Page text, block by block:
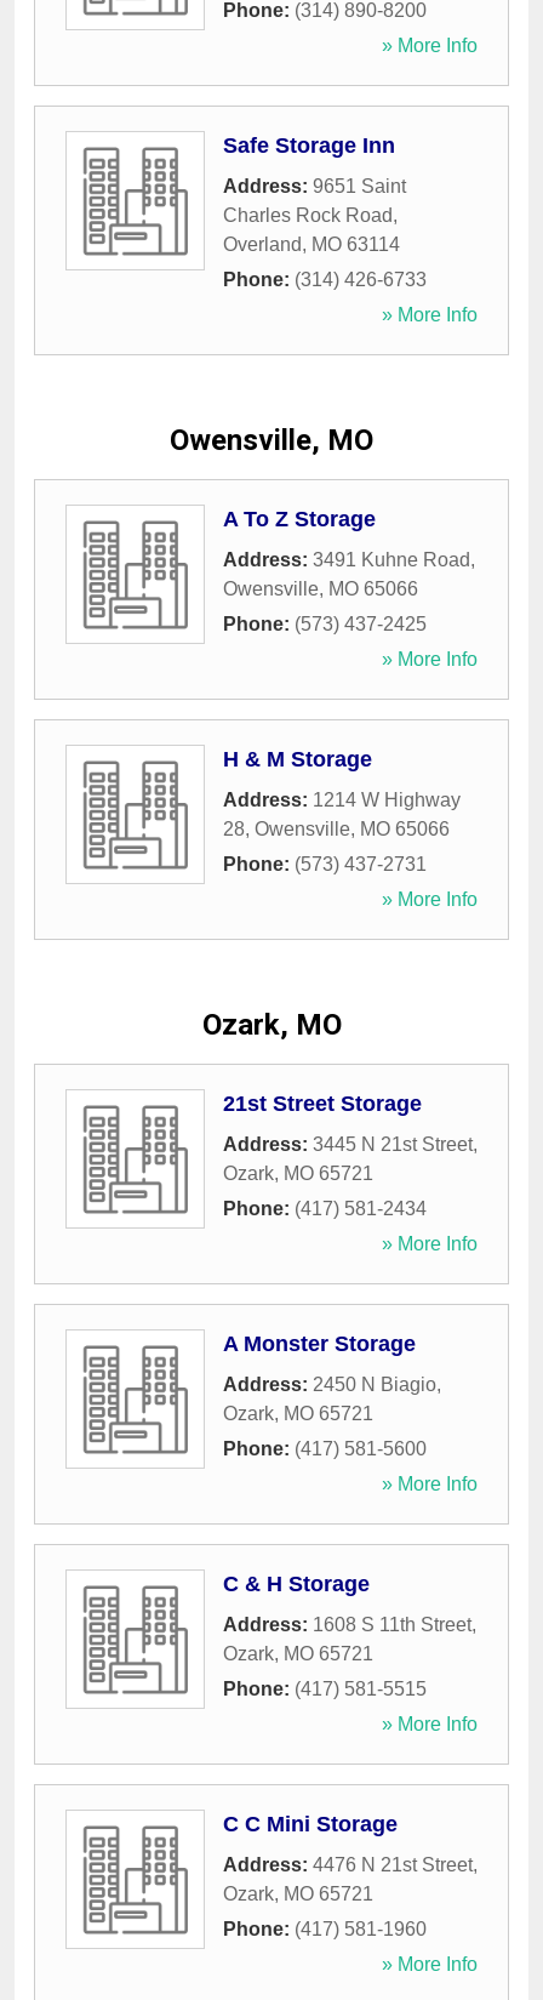
Phone: (314) 890-8200
» More Info
Safe Storage Inn
Address: 9651 Saint
Charles Rock Road,
Overland, MO 63114
Phone: (314) 426-6733
» More Info
Owensville, MO
A To Z Storage
Address: 3491 Kuhne Road,
Owensville, MO 65066
Phone: (573) 437-2425
» More Info
H & M Storage
Address: 1214 W Highway
28, Owensville, MO 65066
Phone: (573) 437-2731
» More Info
Ozark, MO
21st Street Storage
Address: 3445 N 21st Street,
Ozark, MO 65721
Phone: (417) 581-2434
» More Info
A Monster Storage
Address: 2450 N Biagio,
Ozark, MO 65721
Phone: (417) 581-5600
» More Info
C & H Storage
Address: 1608 S 11th Street,
Ozark, MO 65721
Phone: (417) 581-5515
» More Info
C C Mini Storage
Address: 4476 N 21st Street,
Ozark, MO 65721
Phone: (417) 581-1960
» More Info